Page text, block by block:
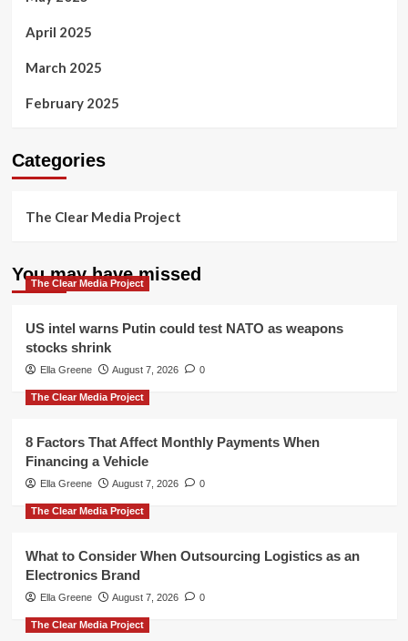
April 2025
March 2025
February 2025
Categories
The Clear Media Project
You may have missed
The Clear Media Project
US intel warns Putin could test NATO as weapons
stocks shrink
Ella Greene August 7, 2026 0
The Clear Media Project
8 Factors That Affect Monthly Payments When
Financing a Vehicle
Ella Greene August 7, 2026 0
The Clear Media Project
What to Consider When Outsourcing Logistics as an
Electronics Brand
Ella Greene August 7, 2026 0
The Clear Media Project